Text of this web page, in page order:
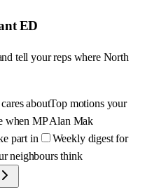
ED
tell your reps where North
aboutTop motions your
when MP Alan Mak
part in
Weekly digest for
neighbours think